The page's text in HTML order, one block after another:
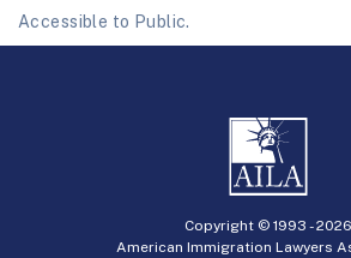
Accessible to Public.
Copyright © 1993 -2026
American Immigration Lawyers